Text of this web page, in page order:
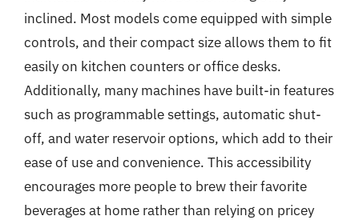
inclined. Most models come equipped with simple
controls, and their compact size allows them to fit
easily on kitchen counters or office desks.
Additionally, many machines have built-in features
such as programmable settings, automatic shut-
off, and water reservoir options, which add to their
ease of use and convenience. This accessibility
encourages more people to brew their favorite
beverages at home rather than relying on pricey